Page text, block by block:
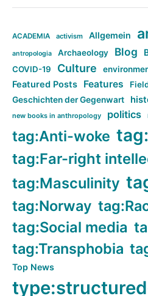
ACADEMIA activism Allgemein
antropologia Archaeology Blog
COVID-19 Culture
Featured Posts Features
Geschichten der Gegenwart
new books in anthropology politics
tag:Anti-woke
tag:Far-right
tag:Masculinity
tag:Norway
tag:Social media
tag:Transphobia
Top News